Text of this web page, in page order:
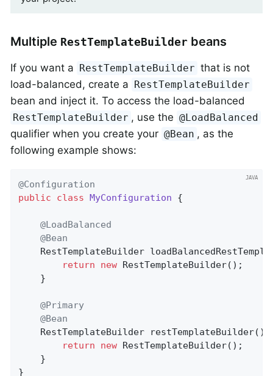
Multiple RestTemplateBuilder beans
If you want a RestTemplateBuilder that is not
load-balanced, create a
RestTemplateBuilder
bean and inject it. To access the load-balanced
RestTemplateBuilder , use the @LoadBalanced
qualifier when you create your @Bean , as the
following example shows:
@Configuration
public
class MyConfiguration {
@LoadBalanced
@Bean
RestTemplateBuilder
return
new RestTemplateBuilder();
@Primary
@Bean
RestTemplateBuilder restTemplateBuilder()
return
new RestTemplateBuilder();
}